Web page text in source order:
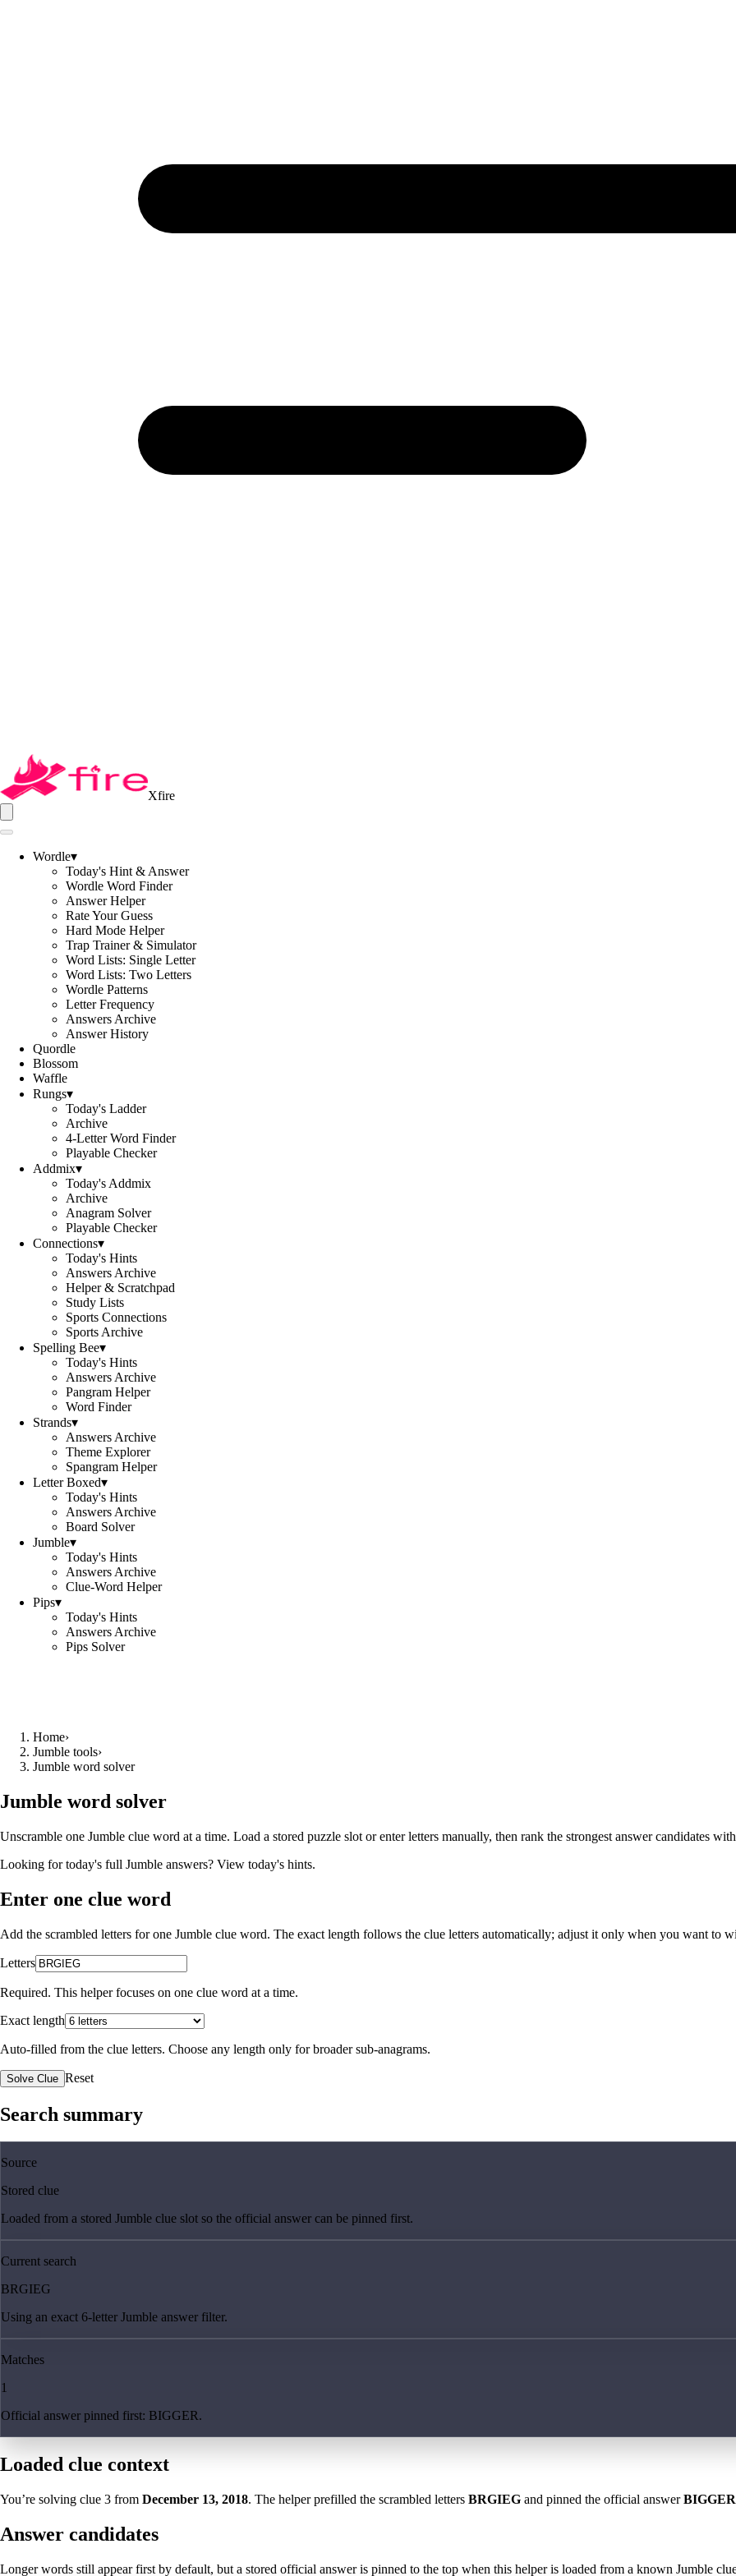
Xfire
Wordle▾
Today's Hint & Answer
Wordle Word Finder
Answer Helper
Rate Your Guess
Hard Mode Helper
Trap Trainer & Simulator
Word Lists: Single Letter
Word Lists: Two Letters
Wordle Patterns
Letter Frequency
Answers Archive
Answer History
Quordle
Blossom
Waffle
Rungs▾
Today's Ladder
Archive
4-Letter Word Finder
Playable Checker
Addmix▾
Today's Addmix
Archive
Anagram Solver
Playable Checker
Connections▾
Today's Hints
Answers Archive
Helper & Scratchpad
Study Lists
Sports Connections
Sports Archive
Spelling Bee▾
Today's Hints
Answers Archive
Pangram Helper
Word Finder
Strands▾
Answers Archive
Theme Explorer
Spangram Helper
Letter Boxed▾
Today's Hints
Answers Archive
Board Solver
Jumble▾
Today's Hints
Answers Archive
Clue-Word Helper
Pips▾
Today's Hints
Answers Archive
Pips Solver
Home›
Jumble tools›
Jumble word solver
Jumble word solver
Unscramble one Jumble clue word at a time. Load a stored puzzle slot or enter letters manually, then rank the strongest answer candidates
Looking for today's full Jumble answers? View today's hints.
Enter one clue word
Add the scrambled letters for one Jumble clue word. The exact length follows the clue letters automatically; adjust it only when you want to
Letters
Required. This helper focuses on one clue word at a time.
Exact length
Auto-filled from the clue letters. Choose any length only for broader sub-anagrams.
Solve Clue Reset
Search summary
Source
Stored clue
Loaded from a stored Jumble clue slot so the official answer can be pinned first.
Current search
BRGIEG
Using an exact 6-letter Jumble answer filter.
Matches
1
Official answer pinned first: BIGGER.
Loaded clue context
You’re solving clue 3 from December 13, 2018. The helper prefilled the scrambled letters BRGIEG and pinned the official answerBIGGER
Answer candidates
Longer words still appear first by default, but a stored official answer is pinned to the top when this helper is loaded from a known Jumble